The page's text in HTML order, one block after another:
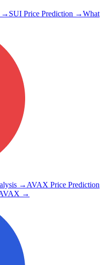
→ SUI Price Prediction →What
→ AVAX Price Prediction
→